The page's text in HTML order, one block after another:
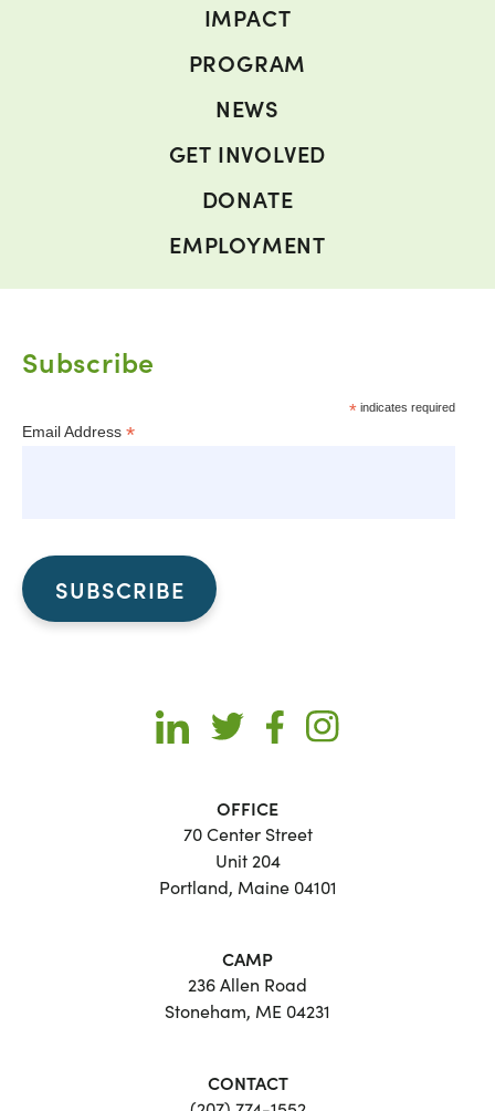
IMPACT
PROGRAM
NEWS
GET INVOLVED
DONATE
EMPLOYMENT
Subscribe
*indicates required
Email Address *
OFFICE
70 Center Street
Unit 204
Portland, Maine 04101
CAMP
236 Allen Road
Stoneham, ME 04231
CONTACT